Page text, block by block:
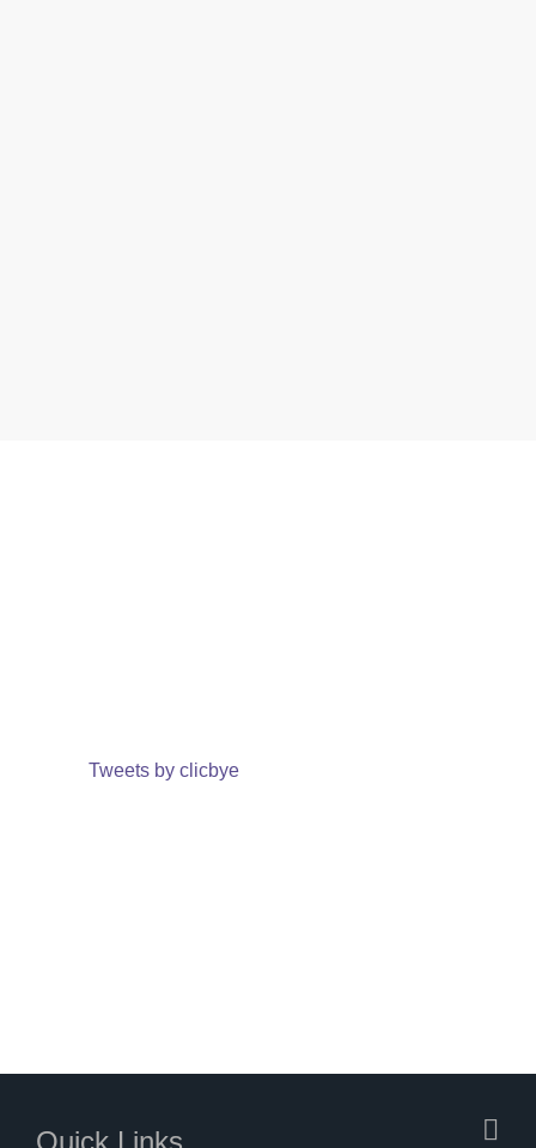
Tweets by clicbye
Quick Links